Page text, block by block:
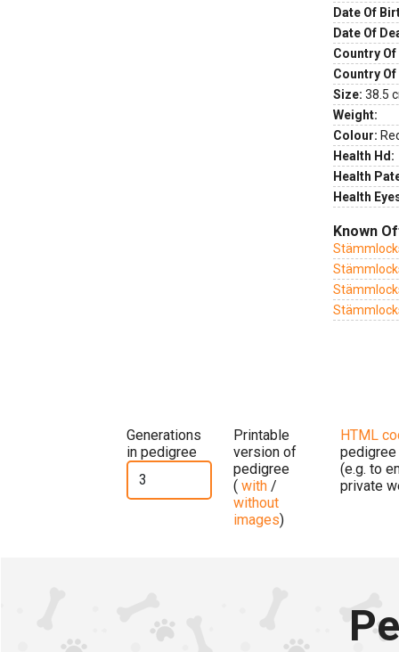
Date Of
Date Of
Country
Country
Size: 38.5
Weight:
Colour:
Health Hd:
Health
Health
Known
Generations
in pedigree
Printable
version of
pedigree
( with /
without
images)
HTML
pedigree
(e.g. to
private